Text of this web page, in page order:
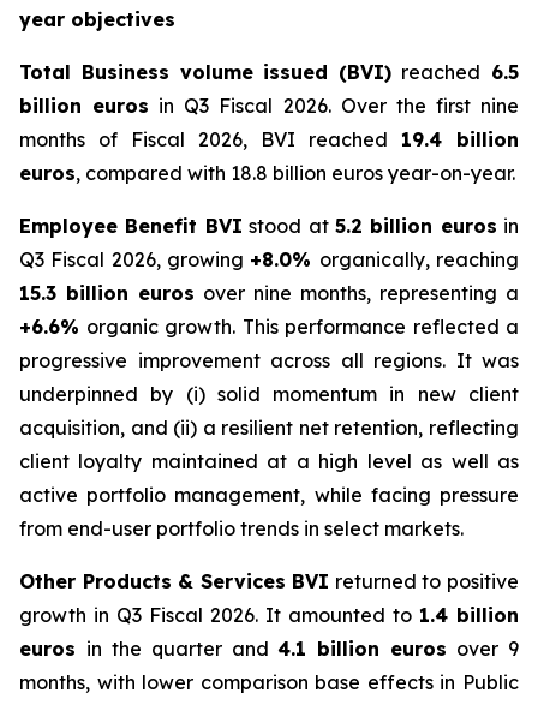
year objectives
Total Business volume issued (BVI) reached 6.5
billion euros in Q3 Fiscal 2026. Over the first nine
months of Fiscal 2026, BVI reached 19.4 billion
euros, compared with 18.8 billion euros year-on-year.
Employee Benefit BVI stood at 5.2 billion euros in
Q3 Fiscal 2026, growing +8.0% organically, reaching
15.3 billion euros over nine months, representing a
+6.6% organic growth. This performance reflected a
progressive improvement across all regions. It was
underpinned by (i) solid momentum in new client
acquisition, and (ii) a resilient net retention, reflecting
client loyalty maintained at a high level as well as
active portfolio management, while facing pressure
from end-user portfolio trends in select markets.
Other Products & Services BVI returned to positive
growth in Q3 Fiscal 2026. It amounted to 1.4 billion
euros in the quarter and4.1 billion euros over 9
months, with lower comparison base effects in Public